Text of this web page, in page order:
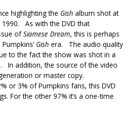
highlighting the Gish album shot at
1990. As with the DVD that
ofSiamese Dream, this is perhaps
Gish era. The audio quality
to the fact the show was shot in a
In addition, the source of the video
or master copy.
or 3% of Pumpkins fans, this DVD
For the other 97% it’s a one-time